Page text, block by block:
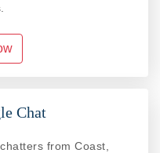
Chat
from Coast,